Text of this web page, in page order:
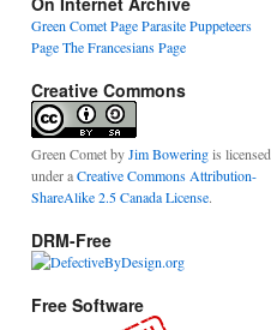
Green Comet PageParasite Puppeteers
PageThe Francesians Page
Creative Commons
Green CometbyJim Boweringis licensed
under aCreative Commons Attribution-
ShareAlike 2.5 Canada License.
DRM-Free
Free Software